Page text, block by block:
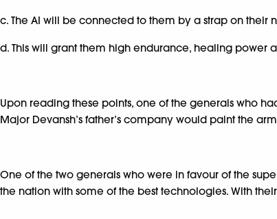
c. The AI will be connected to them by a strap on their
d. This will grant them high endurance, healing power
Upon reading these points, one of the generals who
Major Devansh’s father’s company would paint the
One of the two generals who were in favour of the
the nation with some of the best technologies. With